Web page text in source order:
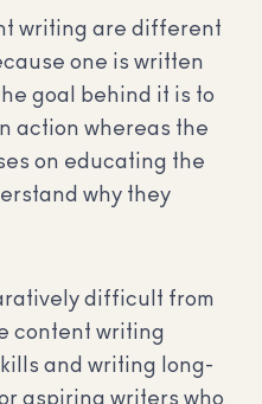
writing are different
one is written
goal behind it is to
action whereas the
on educating the
why they
difficult from
content writing
and writing long-
aspiring writers who